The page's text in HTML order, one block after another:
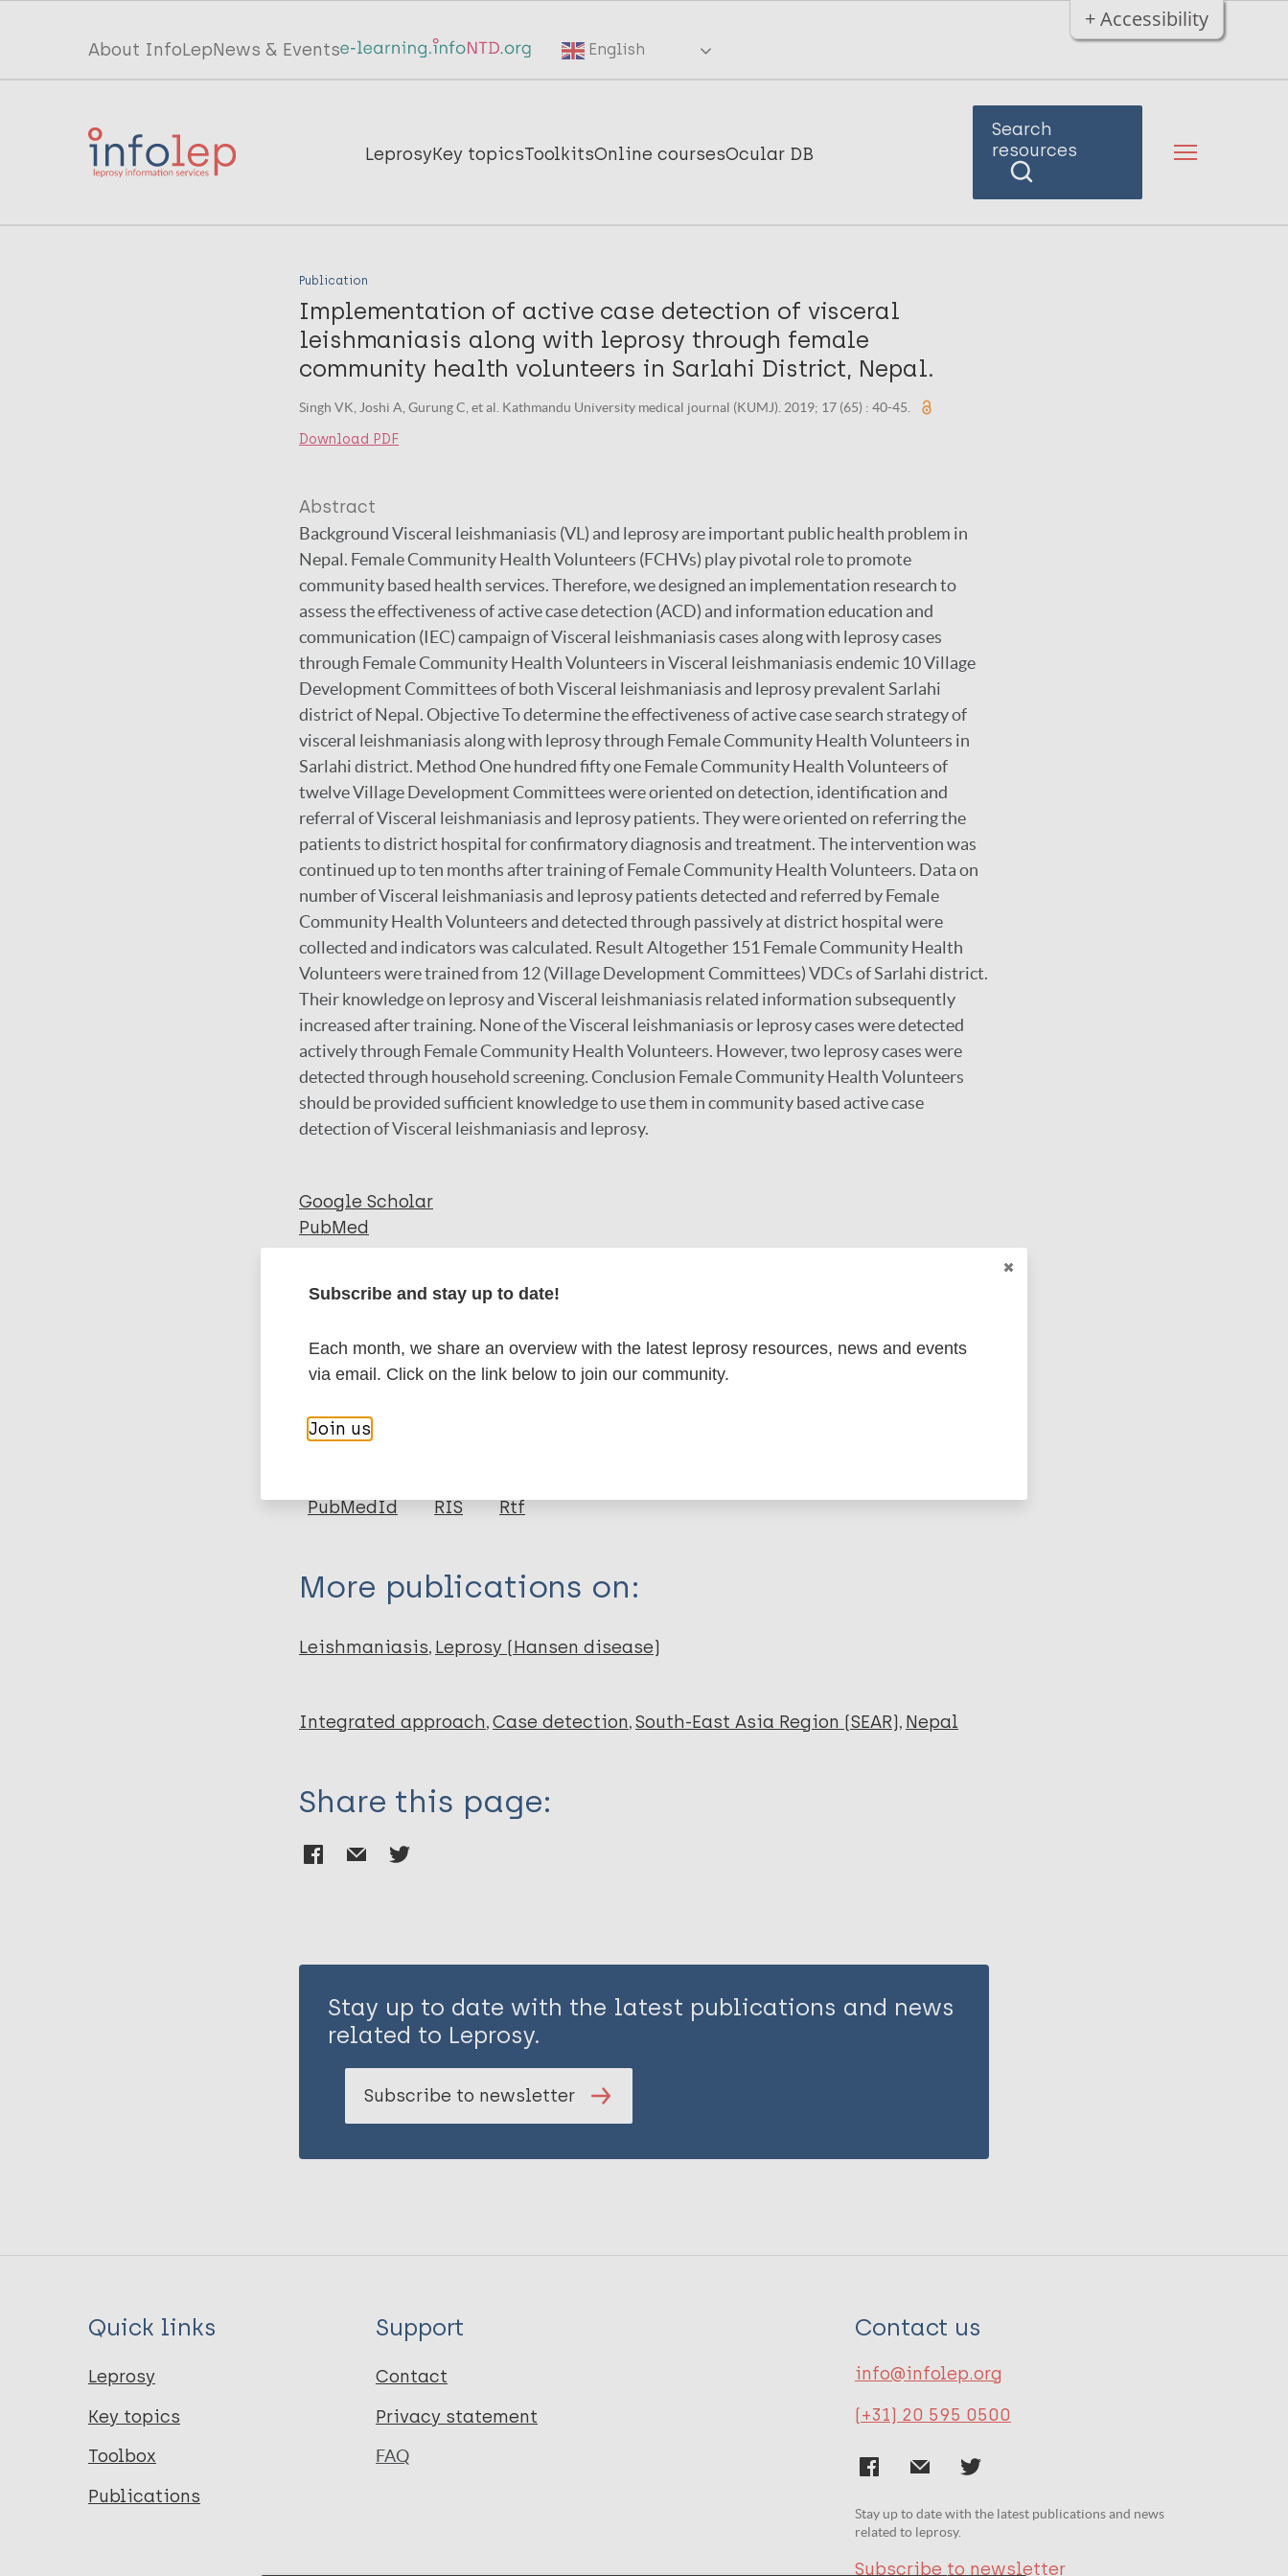
+ Accessibility
Top
menu
InfoLep
About InfoLepNews & Events English
Main
InfoLep
LeprosyKey topicsToolkitsOnline coursesOcular DB
Search
resources
Publication
Implementation of active case detection of visceral
leishmaniasis along with leprosy through female
community health volunteers in Sarlahi District, Nepal.
Singh VK, Joshi A, Gurung C, et al. Kathmandu University medical journal (KUMJ). 2019; 17 (65) : 40-45.
Download PDF
Abstract
Background Visceral leishmaniasis (VL) and leprosy are important public health problem in
Nepal. Female Community Health Volunteers (FCHVs) play pivotal role to promote
community based health services. Therefore, we designed an implementation research to
assess the effectiveness of active case detection (ACD) and information education and
communication (IEC) campaign of Visceral leishmaniasis cases along with leprosy cases
through Female Community Health Volunteers in Visceral leishmaniasis endemic 10 Village
Development Committees of both Visceral leishmaniasis and leprosy prevalent Sarlahi
district of Nepal. Objective To determine the effectiveness of active case search strategy of
visceral leishmaniasis along with leprosy through Female Community Health Volunteers in
Sarlahi district. Method One hundred fifty one Female Community Health Volunteers of
twelve Village Development Committees were oriented on detection, identification and
referral of Visceral leishmaniasis and leprosy patients. They were oriented on referring the
patients to district hospital for confirmatory diagnosis and treatment. The intervention was
continued up to ten months after training of Female Community Health Volunteers. Data on
number of Visceral leishmaniasis and leprosy patients detected and referred by Female
Community Health Volunteers and detected through passively at district hospital were
collected and indicators was calculated. Result Altogether 151 Female Community Health
Volunteers were trained from 12 (Village Development Committees) VDCs of Sarlahi district.
Their knowledge on leprosy and Visceral leishmaniasis related information subsequently
increased after training. None of the Visceral leishmaniasis or leprosy cases were detected
actively through Female Community Health Volunteers. However, two leprosy cases were
detected through household screening. Conclusion Female Community Health Volunteers
should be provided sufficient knowledge to use them in community based active case
detection of Visceral leishmaniasis and leprosy.
Google Scholar
PubMed
More information
Type
Journal Article
Singh VK
Banjara M
Export citations:
PubMedId
RIS Rtf
More publications on:
Leishmaniasis Leprosy (Hansen disease)
Integrated approach Case detection South-East Asia Region (SEAR) Nepal
Share this page:
Stay up to date with the latest publications and news
related to Leprosy.
Subscribe to newsletter
Quick links
Leprosy
Key topics
Toolbox
Publications
Support
Contact
Privacy statement
FAQ
Contact us
info@infolep.org
(+31) 20 595 0500
Stay up to date with the latest publications and news
related to leprosy.
Subscribe to newsletter
Subscribe and stay up to date!
Each month, we share an overview with the latest leprosy resources, news and events
via email. Click on the link below to join our community.
Join us